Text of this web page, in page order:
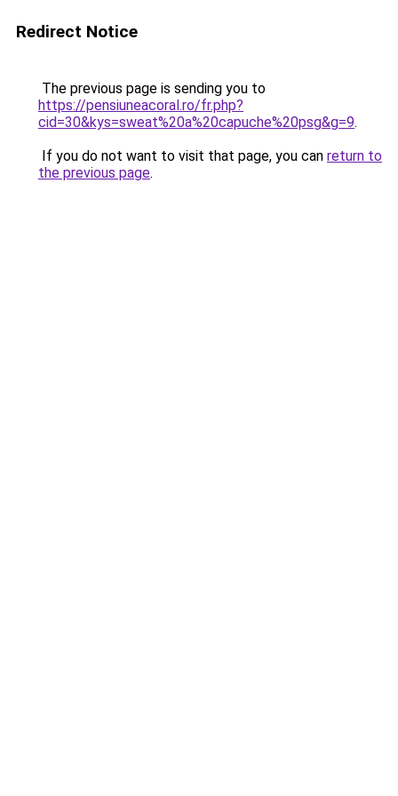
Redirect Notice
The previous page is sending you to
https://pensiuneacoral.ro/fr.php?
cid=30&kys=sweat%20a%20capuche%20psg&g=9.
If you do not want to visit that page, you can return to
the previous page.